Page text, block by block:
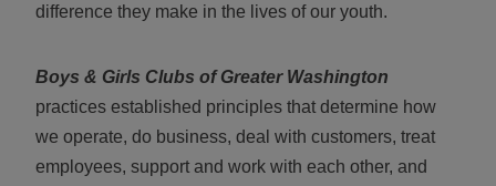
difference they make in the lives of our youth.
Boys & Girls Clubs of Greater Washington
practices established principles that determine how
we operate, do business, deal with customers, treat
employees, support and work with each other, and